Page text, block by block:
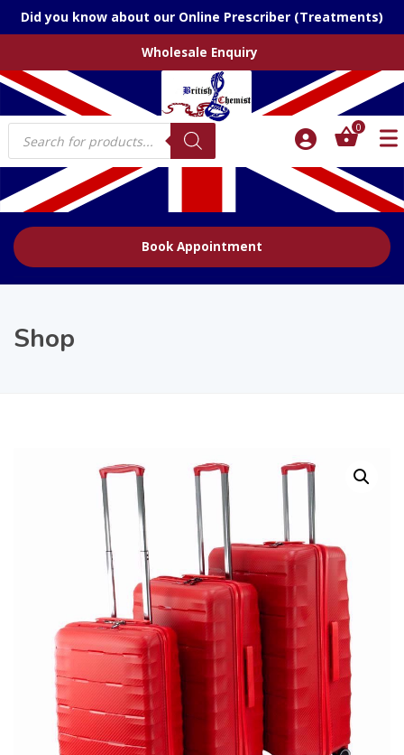
Did you know about our Online Prescriber (Treatments)
Wholesale Enquiry
Products
search
0
Book Appointment
Shop